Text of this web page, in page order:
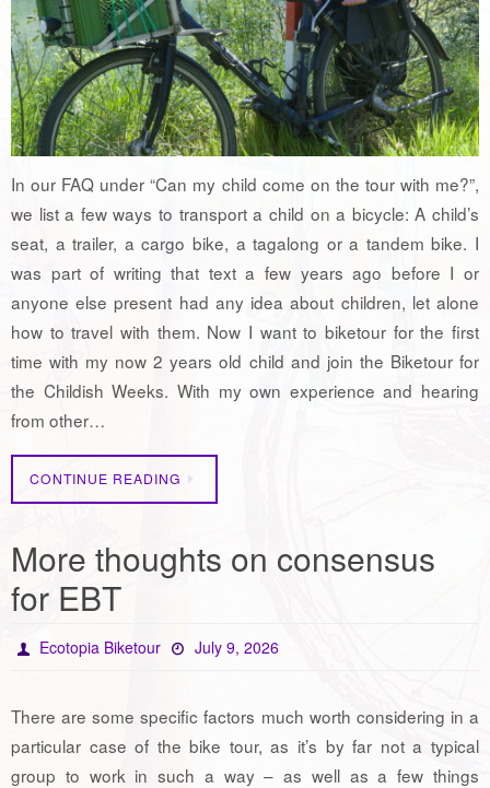
In our FAQ under “Can my child come on the tour with me?”,
we list a few ways to transport a child on a bicycle: A child’s
seat, a trailer, a cargo bike, a tagalong or a tandem bike. I
was part of writing that text a few years ago before I or
anyone else present had any idea about children, let alone
how to travel with them. Now I want to biketour for the first
time with my now 2 years old child and join the Biketour for
the Childish Weeks. With my own experience and hearing
from other…
CONTINUE READING
More thoughts on consensus
for EBT
Ecotopia Biketour July 9, 2026
There are some specific factors much worth considering in a
particular case of the bike tour, as it’s by far not a typical
group to work in such a way – as well as a few things